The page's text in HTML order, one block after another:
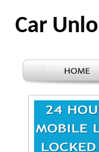
Car